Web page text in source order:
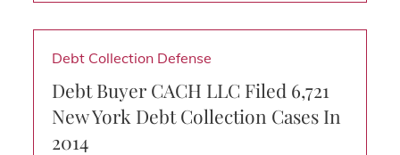
Debt Collection Defense
Debt Buyer CACH LLC Filed 6,721
New York Debt Collection Cases In
2014